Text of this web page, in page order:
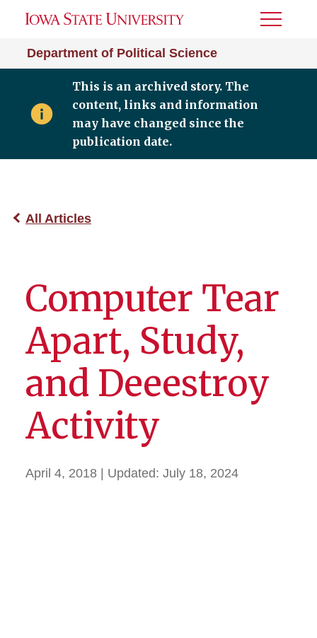
Department of Political Science
Toggle
This is an archived story. The
content, links and information
may have changed since the
publication date.
All Articles
Computer Tear
Apart, Study,
and Deeestroy
Activity
April 4, 2018 | Updated: July 18, 2024